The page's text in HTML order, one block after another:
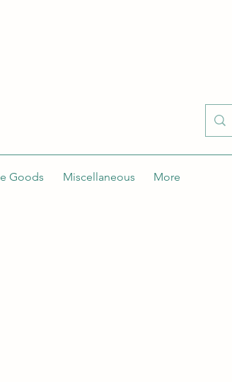
Goods Miscellaneous More